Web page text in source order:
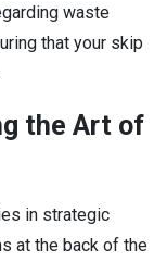
waste
that your skip
the Art of
in strategic
at the back of the